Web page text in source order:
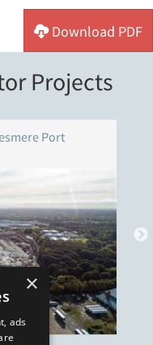
Download PDF
Projects
Port
×
ads